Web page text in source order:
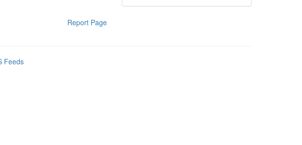
Report Page
Feeds